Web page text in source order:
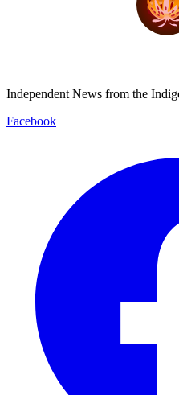
Independent News from the
Facebook